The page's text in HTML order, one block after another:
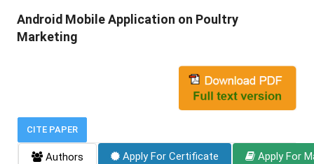
Android Mobile Application on Poultry
Marketing
CITE PAPER
Authors Apply For Certificate Apply For